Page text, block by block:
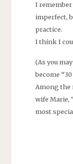
I
imperfect,
practice.
I think I
(As you
become “30
Among the
wife Marie,
most